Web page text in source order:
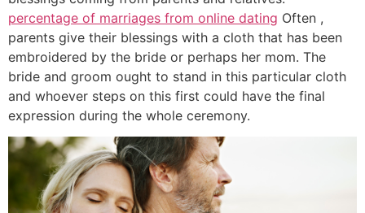
percentage of marriages from online dating Often ,
parents give their blessings with a cloth that has been
embroidered by the bride or perhaps her mom. The
bride and groom ought to stand in this particular cloth
and whoever steps on this first could have the final
expression during the whole ceremony.